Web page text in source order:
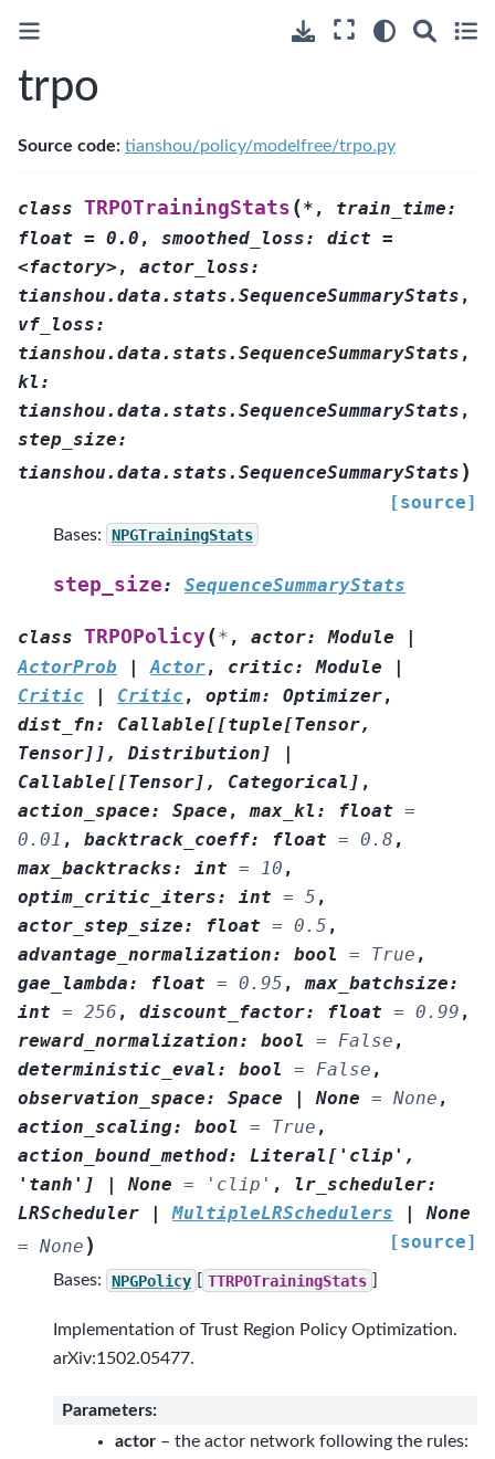
trpo
Source code: tianshou/policy/modelfree/trpo.py
class TRPOTrainingStats (* , train_time:
float = 0.0 , smoothed_loss: dict =
<factory> , actor_loss:
tianshou.data.stats.SequenceSummaryStats ,
vf_loss:
tianshou.data.stats.SequenceSummaryStats ,
kl:
tianshou.data.stats.SequenceSummaryStats ,
step_size:
tianshou.data.stats.SequenceSummaryStats )
[source]
Bases: NPGTrainingStats
step_size: SequenceSummaryStats
class TRPOPolicy(* , actor: Module
ActorProb
Actor, critic: Module
Critic
Critic , optim: Optimizer,
dist_fn: Callable[[tuple[Tensor,
Tensor] ] , Distribution ]
Callable[[Tensor] , Categorical ] ,
action_space: Space ,max_kl : float =
0.01 , backtrack_coeff: float = 0.8 ,
max_backtracks: int = 10 ,
optim_critic_iters: int = 5 ,
actor_step_size: float = 0.5 ,
advantage_normalization: bool = True ,
gae_lambda: float = 0.95 ,max_batchsize:
int = 256 , discount_factor: float = 0.99 ,
reward_normalization: bool = False ,
deterministic_eval : bool = False ,
observation_space: Space None = None ,
action_scaling: bool = True ,
action_bound_method: Literal [ 'clip' ,
'tanh' ] None = 'clip' , lr_scheduler:
LRScheduler
MultipleLRSchedulers
None
= None ) [source]
Bases: NPGPolicy [ TTRPOTrainingStats ]
Implementation of Trust Region Policy Optimization.
arXiv:1502.05477.
Parameters:
actor – the actor network following the rules: